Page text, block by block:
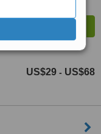
US$29 - US$68